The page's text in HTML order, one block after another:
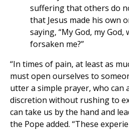
suffering that others do
that Jesus made his own
saying, “My God, my God,
forsaken me?”
“In times of pain, at least as
must open ourselves to
utter a simple prayer, who can
discretion without rushing to
can take us by the hand and
the Pope added. “These